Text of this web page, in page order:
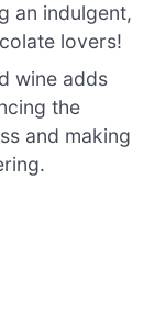
an indulgent,
lovers!
wine adds
the
and making